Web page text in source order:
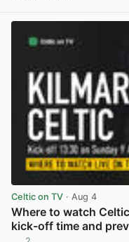
Celtic on TV · Aug 4
Where to watch
kick-off time and